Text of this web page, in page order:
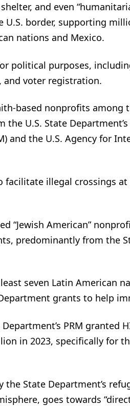
and even
border, supporting
nations and Mexico.
political purposes,
and voter registration.
based nonprofits among
U.S. State
and the U.S. Agency for
illegal crossings at
“Jewish American”
predominantly from the
seven Latin American
grants to help
PRM granted
in 2023, specifically for
State Department’s
goes towards